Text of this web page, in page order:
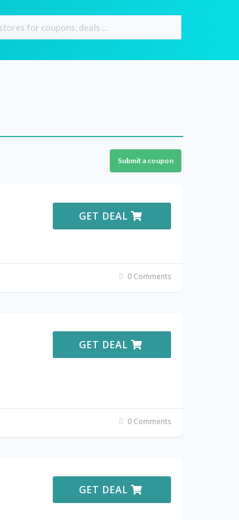
Submit a coupon
GET DEAL
0 Comments
GET DEAL
0 Comments
GET DEAL